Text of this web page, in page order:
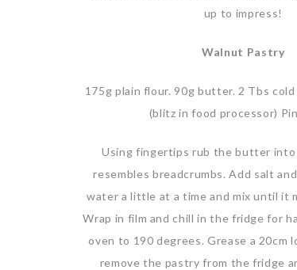
up to impress!
Walnut Pastry
175g plain flour. 90g butter. 2 Tbs
(blitz in food processor)
Using fingertips rub the butter
resembles breadcrumbs. Add salt
water a little at a time and mix until it
Wrap in film and chill in the fridge for
oven to 190 degrees. Grease a 20cm
remove the pastry from the fridge